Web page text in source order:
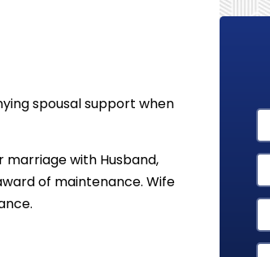
spousal support when
with Husband,
of maintenance. Wife